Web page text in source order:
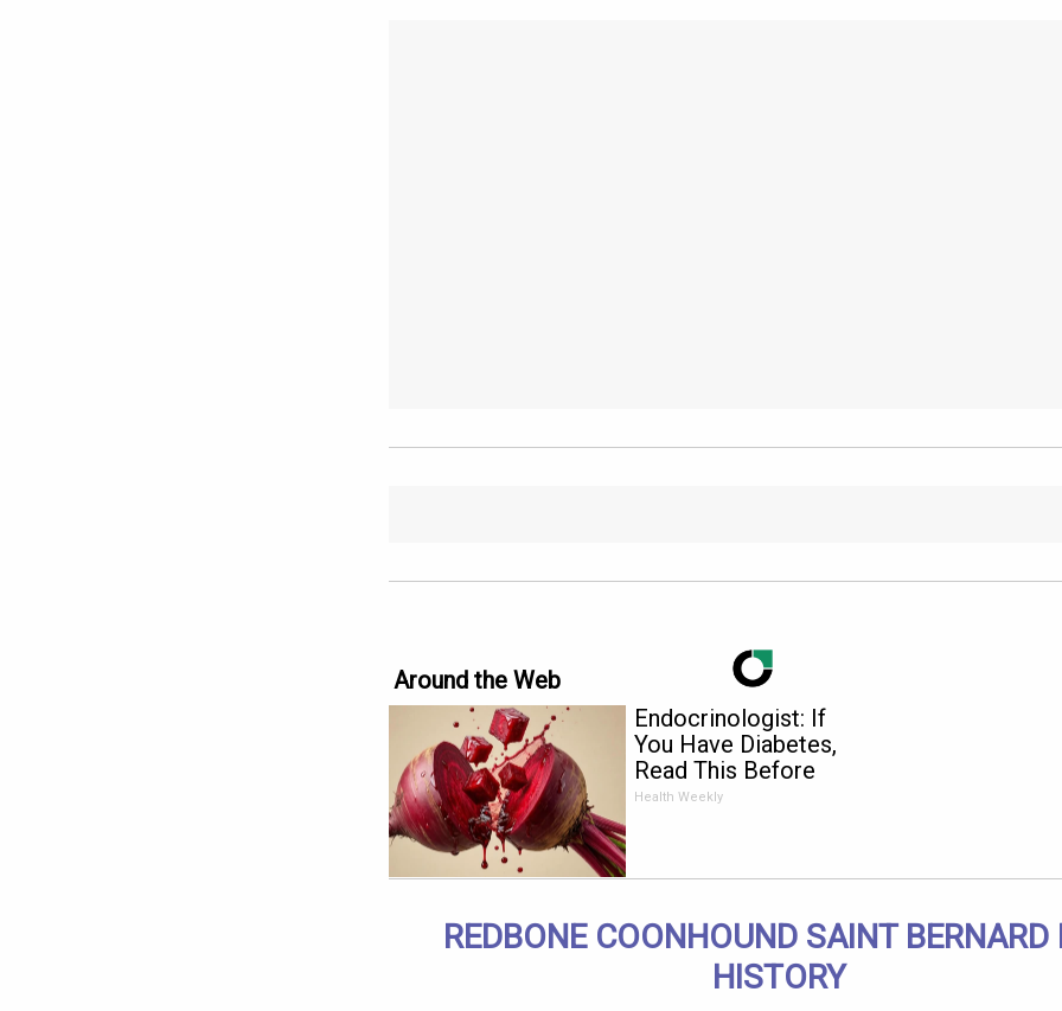
Around the Web
Endocrinologist: If
You Have Diabetes,
Read This Before
It's Removed!
Health Weekly
REDBONE COONHOUND SAINT BERNARD
HISTORY